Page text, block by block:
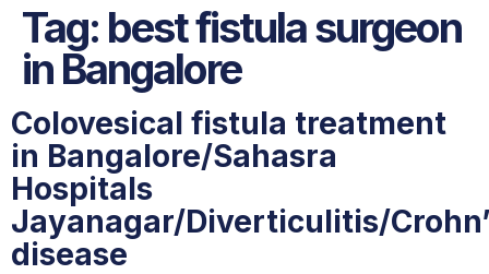
Tag: best fistula surgeon
in Bangalore
Colovesical fistula treatment
in Bangalore/Sahasra
Hospitals
Jayanagar/Diverticulitis/
disease